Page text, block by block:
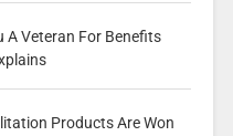
A Veteran For Benefits
Products Are Won